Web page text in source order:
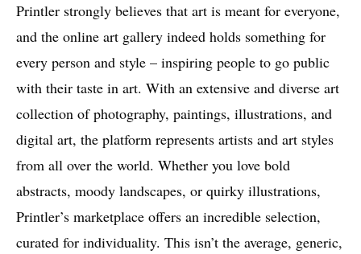
Printler strongly believes that art is meant for everyone,
and the online art gallery indeed holds something for
every person and style – inspiring people to go public
with their taste in art. With an extensive and diverse art
collection of photography, paintings, illustrations, and
digital art, the platform represents artists and art styles
from all over the world. Whether you love bold
abstracts, moody landscapes, or quirky illustrations,
Printler’s marketplace offers an incredible selection,
curated for individuality. This isn’t the average, generic,